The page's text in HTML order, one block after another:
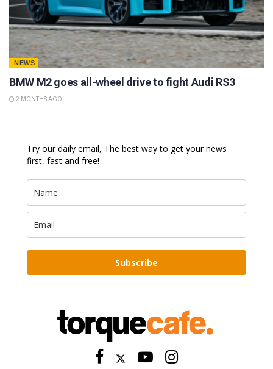
NEWS
BMW M2 goes all-wheel drive to fight Audi RS3
2 MONTHS AGO
Try our daily email, The best way to get your news
first, fast and free!
Subscribe